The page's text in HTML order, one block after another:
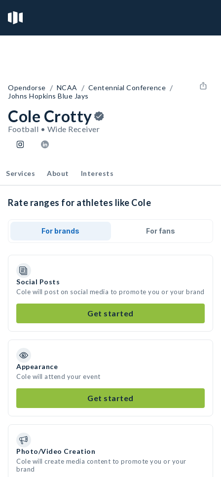
Opendorse / NCAA / Centennial Conference /
Johns Hopkins Blue Jays
Cole Crotty
Football • Wide Receiver
Services About Interests
Rate ranges for athletes like Cole
For brands For fans
Social Posts
Cole will post on social media to promote you or your brand
Get started
Appearance
Cole will attend your event
Get started
Photo/Video Creation
Cole will create media content to promote you or your
brand